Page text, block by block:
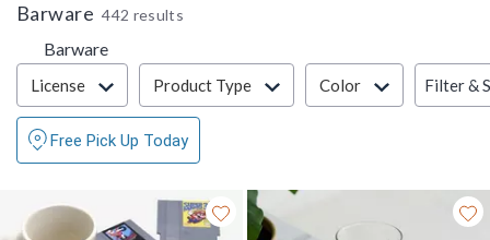
Barware 442 results
Barware
Filter & Sort
License Product Type Color Filter &
Free Pick Up Today